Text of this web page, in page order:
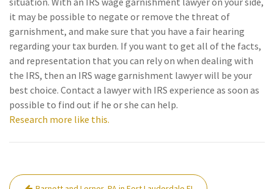
it may be possible to negate or remove the threat of
garnishment, and make sure that you have a fair hearing
regarding your tax burden. If you want to get all of the facts,
and representation that you can rely on when dealing with
the IRS, then an IRS wage garnishment lawyer will be your
best choice. Contact a lawyer with IRS experience as soon as
possible to find out if he or she can help.
Research more like this.
Post